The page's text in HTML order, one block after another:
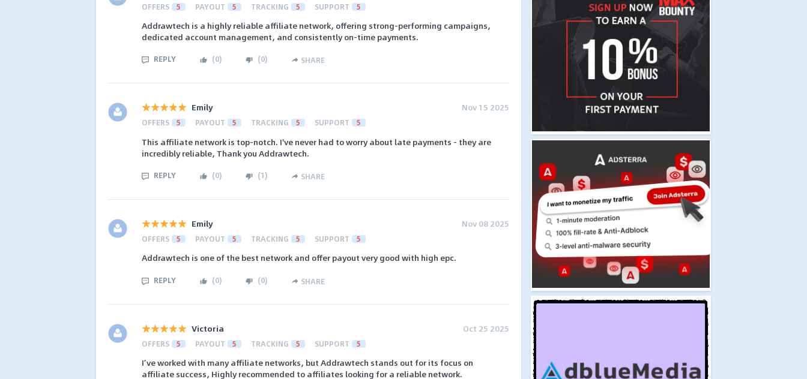
OFFERS 5 PAYOUT 5 TRACKING 5 SUPPORT 5
Addrawtech is a highly reliable affiliate network, offering strong-performing campaigns,
dedicated account management, and consistently on-time payments.
REPLY (0) (0) SHARE
Emily Nov 15 2025
OFFERS 5 PAYOUT 5 TRACKING 5 SUPPORT 5
This affiliate network is top-notch. I've never had to worry about late payments - they are
incredibly reliable, Thank you Addrawtech.
REPLY (0) (1) SHARE
Emily Nov 08 2025
OFFERS 5 PAYOUT 5 TRACKING 5 SUPPORT 5
Addrawtech is one of the best network and offer payout very good with high epc.
REPLY (0) (0) SHARE
Victoria Oct 25 2025
OFFERS 5 PAYOUT 5 TRACKING 5 SUPPORT 5
I’ve worked with many affiliate networks, but Addrawtech stands out for its focus on
affiliate success, Highly recommended to affiliates looking for a reliable network.